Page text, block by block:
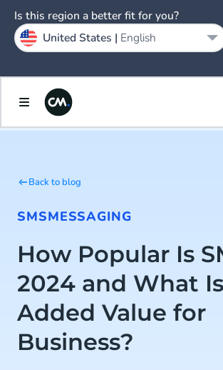
Back to blog
SMSMESSAGING
How Popular Is
2024 and What
Added Value for
Business?
Is this region a better fit for you?
United States | English